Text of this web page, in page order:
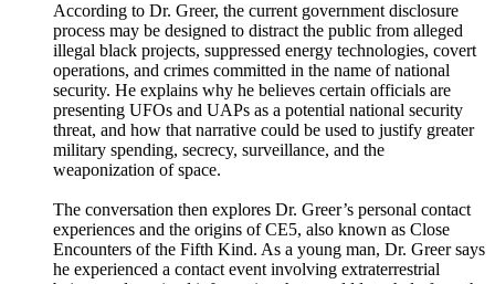
According to Dr. Greer, the current government disclosure
process may be designed to distract the public from alleged
illegal black projects, suppressed energy technologies, covert
operations, and crimes committed in the name of national
security. He explains why he believes certain officials are
presenting UFOs and UAPs as a potential national security
threat, and how that narrative could be used to justify greater
military spending, secrecy, surveillance, and the
weaponization of space.
The conversation then explores Dr. Greer’s personal contact
experiences and the origins of CE5, also known as Close
Encounters of the Fifth Kind. As a young man, Dr. Greer says
he experienced a contact event involving extraterrestrial